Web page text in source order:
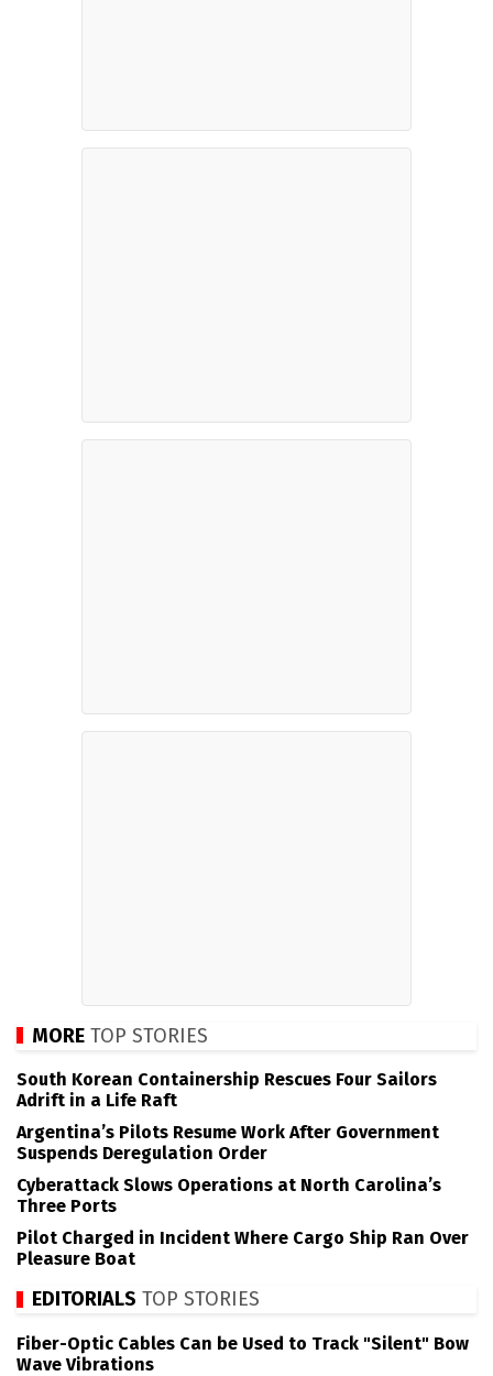
MORE TOP STORIES
South Korean Containership Rescues Four Sailors
Adrift in a Life Raft
Argentina’s Pilots Resume Work After Government
Suspends Deregulation Order
Cyberattack Slows Operations at North Carolina’s
Three Ports
Pilot Charged in Incident Where Cargo Ship Ran Over
Pleasure Boat
EDITORIALS TOP STORIES
Fiber-Optic Cables Can be Used to Track "Silent" Bow
Wave Vibrations